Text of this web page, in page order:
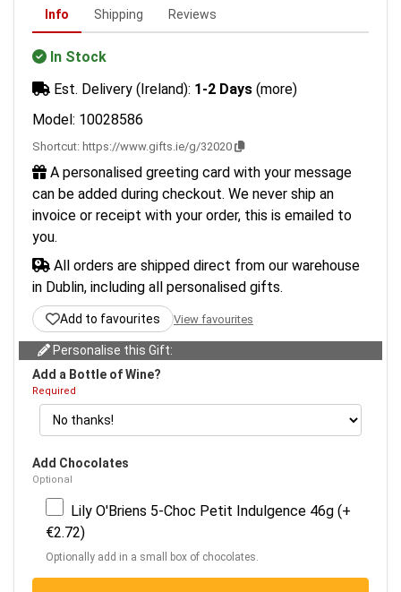
Info Shipping Reviews
In Stock
Est. Delivery (Ireland): 1-2 Days (more)
Model: 10028586
Shortcut: https://www.gifts.ie/g/32020
A personalised greeting card with your message
can be added during checkout. We never ship an
invoice or receipt with your order, this is emailed to
you.
All orders are shipped direct from our warehouse
in Dublin, including all personalised gifts.
Add to favourites View favourites
Personalise this Gift:
Add a Bottle of Wine?
Required
Add Chocolates
Optional
Lily O'Briens 5-Choc Petit Indulgence 46g (+
€2.72)
Optionally add in a small box of chocolates.